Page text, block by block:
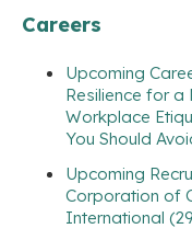
Careers
Upcoming
Resilience for
Workplace
You Should
Upcoming
Corporation of
International